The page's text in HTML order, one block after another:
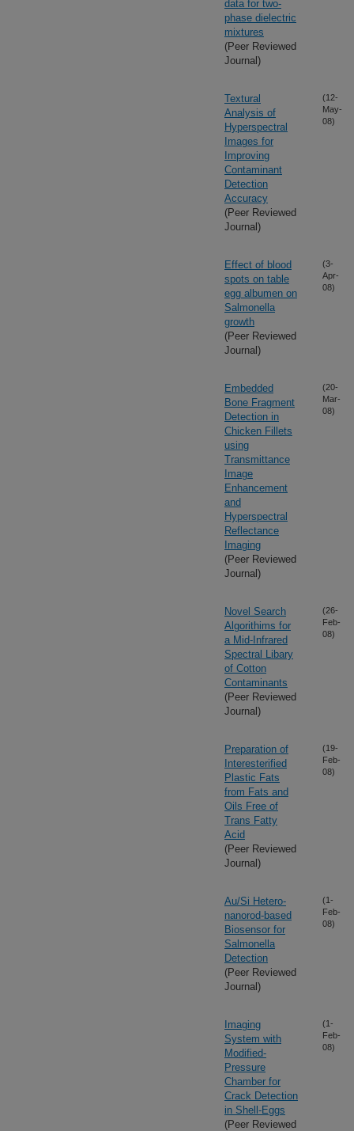
data for two-
phase dielectric
mixtures
(Peer Reviewed
Journal)
Textural
Analysis of
Hyperspectral
Images for
Improving
Contaminant
Detection
Accuracy
(Peer Reviewed
Journal)
(12-
May-
08)
Effect of blood
spots on table
egg albumen on
Salmonella
growth
(Peer Reviewed
Journal)
(3-
Apr-
08)
Embedded
Bone Fragment
Detection in
Chicken Fillets
using
Transmittance
Image
Enhancement
and
Hyperspectral
Reflectance
Imaging
(Peer Reviewed
Journal)
(20-
Mar-
08)
Novel Search
Algorithims for
a Mid-Infrared
Spectral Libary
of Cotton
Contaminants
(Peer Reviewed
Journal)
(26-
Feb-
08)
Preparation of
Interesterified
Plastic Fats
from Fats and
Oils Free of
Trans Fatty
Acid
(Peer Reviewed
Journal)
(19-
Feb-
08)
Au/Si Hetero-
nanorod-based
Biosensor for
Salmonella
Detection
(Peer Reviewed
Journal)
(1-
Feb-
08)
Imaging
System with
Modified-
Pressure
Chamber for
Crack Detection
in Shell-Eggs
(Peer Reviewed
(1-
Feb-
08)